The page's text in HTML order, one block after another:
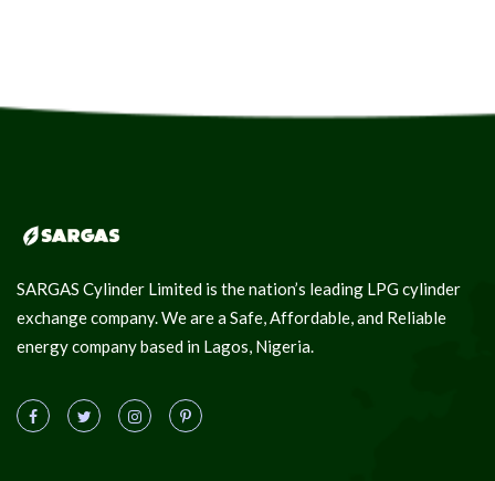
SARGAS Cylinder Limited is the nation’s leading LPG cylinder
exchange company. We are a Safe, Affordable, and Reliable
energy company based in Lagos, Nigeria.